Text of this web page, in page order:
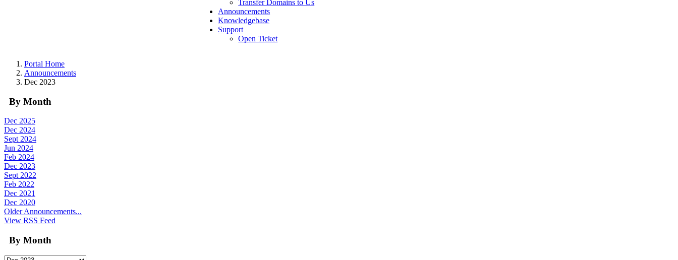
Transfer Domains to Us
Announcements
Knowledgebase
Support
Open Ticket
Portal Home
Announcements
Dec 2023
By Month
Dec 2025
Dec 2024
Sept 2024
Jun 2024
Feb 2024
Dec 2023
Sept 2022
Feb 2022
Dec 2021
Dec 2020
Older Announcements...
View RSS Feed
By Month